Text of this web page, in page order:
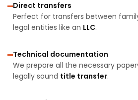
Direct transfers
Perfect for transfers between
legal entities like an LLC.
Technical documentation
We prepare all the necessary
legally sound title transfer.